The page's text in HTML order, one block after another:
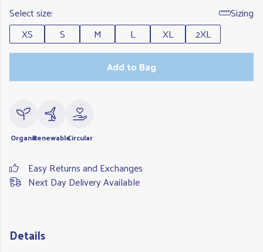
Select size:
Sizing
XS
S M L XL
2XL
Add to Bag
OrganicRenewableCircular
Easy Returns and Exchanges
Next Day Delivery Available
Details